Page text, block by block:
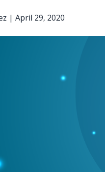
| April 29, 2020